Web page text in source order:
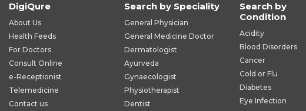
DigiQure
About Us
Health Feeds
For Doctors
Consult Online
e-Receptionist
Telemedicine
Contact us
Search by Speciality
General Physician
General Medicine Doctor
Dermatologist
Ayurveda
Gynaecologist
Physiotherapist
Dentist
Search by
Condition
Acidity
Blood Disorders
Cancer
Cold or Flu
Diabetes
Eye Infection